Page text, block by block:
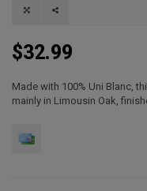
$32.99
Made with 100% Uni Blanc,
mainly in Limousin Oak,